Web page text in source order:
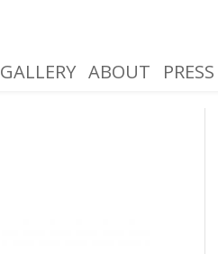
GALLERY ABOUT PRESS